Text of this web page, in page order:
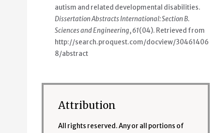
autism and related developmental disabilities.
Dissertation Abstracts International: Section B.
Sciences and Engineering,61(04). Retrieved from
http://search.proquest.com/docview/30461406
8/abstract
Attribution
All rights reserved. Any or all portions of